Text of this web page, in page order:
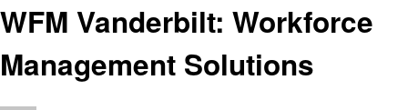
WFM Vanderbilt: Workforce
Management Solutions